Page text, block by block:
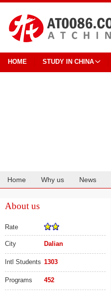
HOME STUDY IN CHINA
Home Why us News
About us
Rate
City Dalian
Intl Students 1303
Programs 452